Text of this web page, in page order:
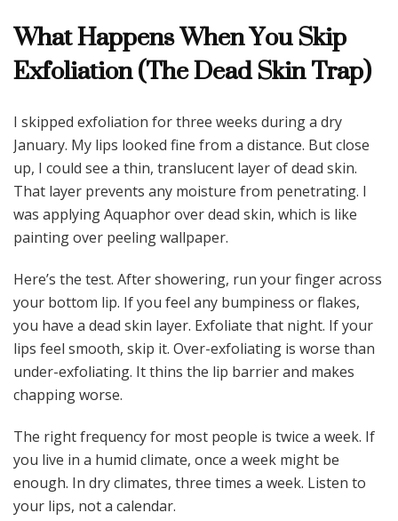
What Happens When You Skip
Exfoliation (The Dead Skin Trap)
I skipped exfoliation for three weeks during a dry
January. My lips looked fine from a distance. But close
up, I could see a thin, translucent layer of dead skin.
That layer prevents any moisture from penetrating. I
was applying Aquaphor over dead skin, which is like
painting over peeling wallpaper.
Here’s the test. After showering, run your finger across
your bottom lip. If you feel any bumpiness or flakes,
you have a dead skin layer. Exfoliate that night. If your
lips feel smooth, skip it. Over-exfoliating is worse than
under-exfoliating. It thins the lip barrier and makes
chapping worse.
The right frequency for most people is twice a week. If
you live in a humid climate, once a week might be
enough. In dry climates, three times a week. Listen to
your lips, not a calendar.